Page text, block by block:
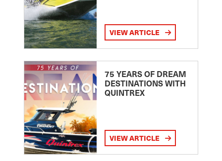
VIEW ARTICLE
75 YEARS OF DREAM
DESTINATIONS WITH
QUINTREX
VIEW ARTICLE